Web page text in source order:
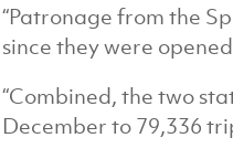
“Patronage from the
since they were
“Combined, the two
December to 79,336